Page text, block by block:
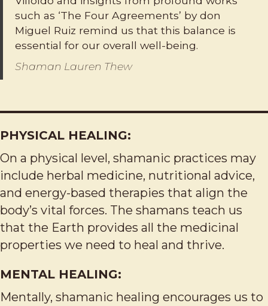
such as ‘The Four Agreements’ by don
Miguel Ruiz remind us that this balance is
essential for our overall well-being.
Shaman Lauren Thew
PHYSICAL HEALING:
On a physical level, shamanic practices may
include herbal medicine, nutritional advice,
and energy-based therapies that align the
body’s vital forces. The shamans teach us
that the Earth provides all the medicinal
properties we need to heal and thrive.
MENTAL HEALING:
Mentally, shamanic healing encourages us to